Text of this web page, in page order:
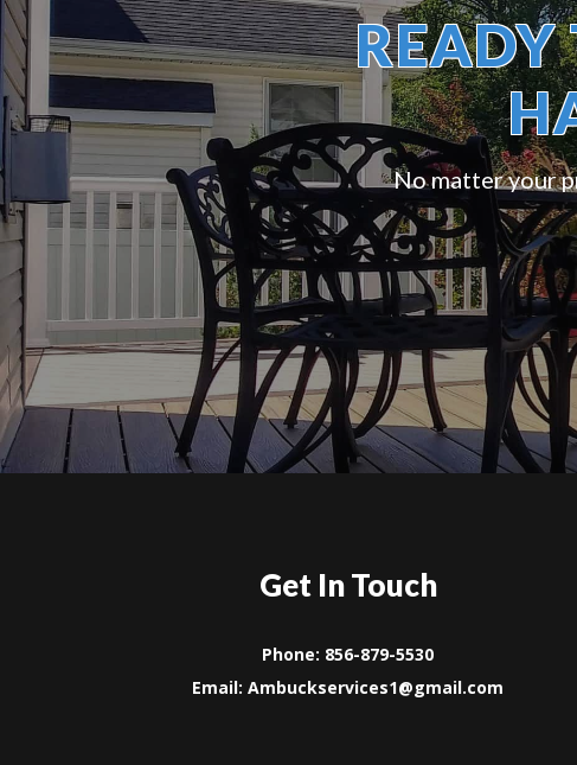
READY
No matter your
Get In Touch
Phone: 856-879-5530
Email: Ambuckservices1@gmail.com